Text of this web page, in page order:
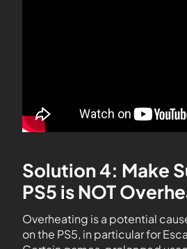
Solution 4: Make
PS5 is NOT
Overheating is a potential
on the PS5, in particular for